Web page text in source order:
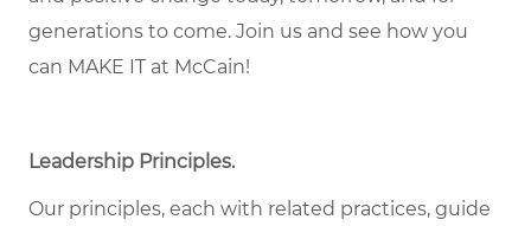
generations to come. Join us and see how you
can MAKE IT at McCain!
Leadership Principles.
Our principles, each with related practices, guide